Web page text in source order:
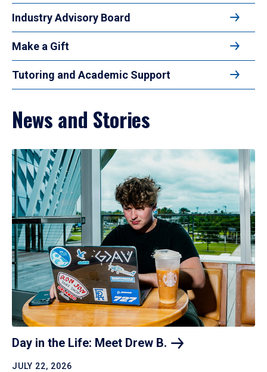
Industry Advisory Board
Make a Gift
Tutoring and Academic Support
News and Stories
Day in the Life: Meet Drew B.
JULY 22, 2026